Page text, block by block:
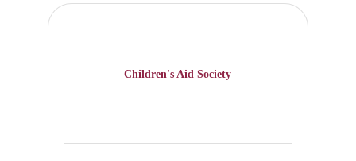
Children's Aid Society